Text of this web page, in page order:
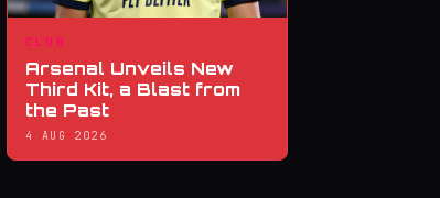
CLUB
Arsenal Unveils New
Third Kit, a Blast from
the Past
4 AUG 2026